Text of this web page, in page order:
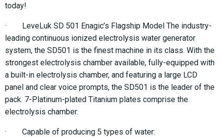
today!
· LeveLuk SD 501 Enagic’s Flagship Model The industry-
leading continuous ionized electrolysis water generator
system, the SD501 is the finest machine in its class. With the
strongest electrolysis chamber available, fully-equipped with
a built-in electrolysis chamber, and featuring a large LCD
panel and clear voice prompts, the SD501 is the leader of the
pack. 7-Platinum-plated Titanium plates comprise the
electrolysis chamber.
· Capable of producing 5 types of water: